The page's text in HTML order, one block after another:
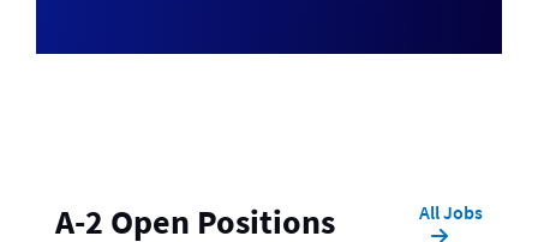
A-2 Open Positions All Jobs